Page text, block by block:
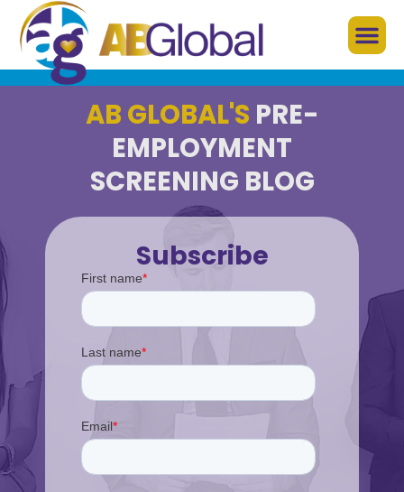
AB GLOBAL'S PRE-
EMPLOYMENT
SCREENING BLOG
Subscribe